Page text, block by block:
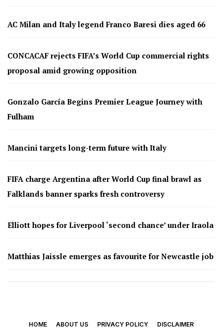
AC Milan and Italy legend Franco Baresi dies aged 66
CONCACAF rejects FIFA’s World Cup commercial rights
proposal amid growing opposition
Gonzalo García Begins Premier League Journey with
Fulham
Mancini targets long-term future with Italy
FIFA charge Argentina after World Cup final brawl as
Falklands banner sparks fresh controversy
Elliott hopes for Liverpool ‘second chance’ under Iraola
Matthias Jaissle emerges as favourite for Newcastle job
HOME ABOUT US PRIVACY POLICY DISCLAIMER